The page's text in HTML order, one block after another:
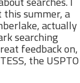
summer, a
actually
searching
feedback on,
the USPTO